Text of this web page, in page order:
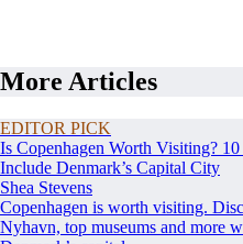
More Articles
EDITOR PICK
Is Copenhagen Worth Visiting?
Include Denmark’s Capital City
Shea Stevens
Copenhagen is worth visiting.
Nyhavn, top museums and more